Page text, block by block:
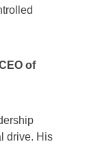
of
drive. His